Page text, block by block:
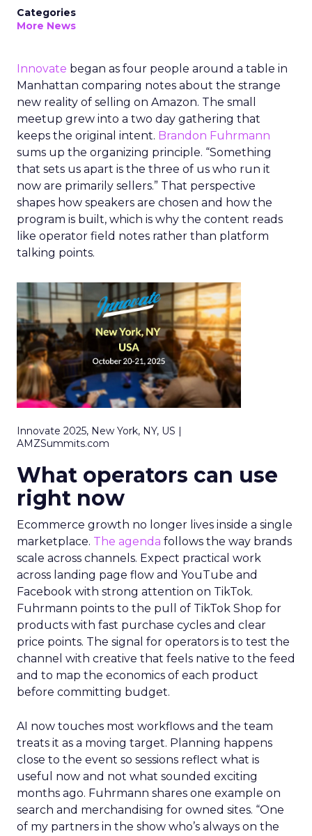
Categories
More News
Innovate began as four people around a table in
Manhattan comparing notes about the strange
new reality of selling on Amazon. The small
meetup grew into a two day gathering that
keeps the original intent. Brandon Fuhrmann
sums up the organizing principle. “Something
that sets us apart is the three of us who run it
now are primarily sellers.” That perspective
shapes how speakers are chosen and how the
program is built, which is why the content reads
like operator field notes rather than platform
talking points.
Innovate 2025, New York, NY, US |
AMZSummits.com
What operators can use
right now
Ecommerce growth no longer lives inside a single
marketplace. The agenda follows the way brands
scale across channels. Expect practical work
across landing page flow and YouTube and
Facebook with strong attention on TikTok.
Fuhrmann points to the pull of TikTok Shop for
products with fast purchase cycles and clear
price points. The signal for operators is to test the
channel with creative that feels native to the feed
and to map the economics of each product
before committing budget.
AI now touches most workflows and the team
treats it as a moving target. Planning happens
close to the event so sessions reflect what is
useful now and not what sounded exciting
months ago. Fuhrmann shares one example on
search and merchandising for owned sites. “One
of my partners in the show who’s always on the